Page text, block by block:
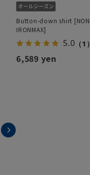
Button-down shirt [NON
IRONMAX]
5.0 （1）
6,589 yen